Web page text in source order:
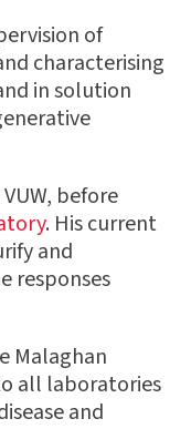
of
characterising
in solution
before
. His current
and
responses
Malaghan
all laboratories
and